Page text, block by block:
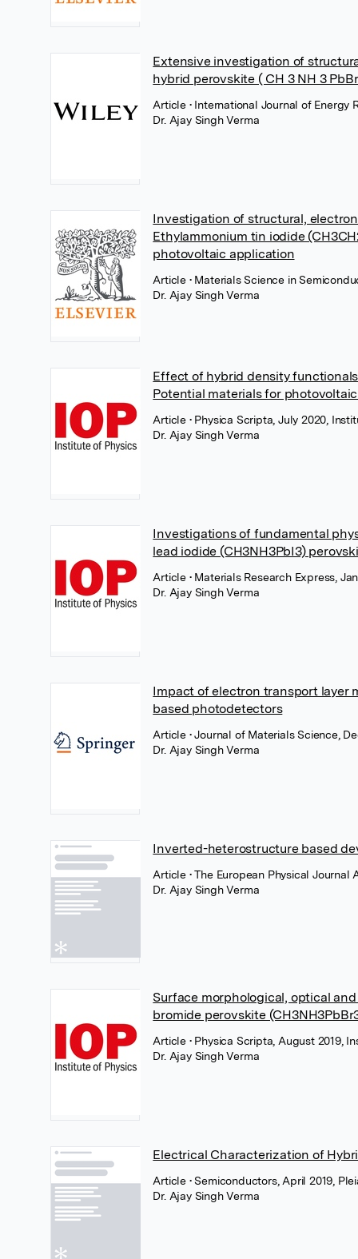
Extensive investigation of
hybrid perovskite ( CH 3 NH 3
Article • International Journal of Energy
Dr. Ajay Singh Verma
Investigation of structural,
Ethylammonium tin iodide
photovoltaic application
Article • Materials Science in
Dr. Ajay Singh Verma
Effect of hybrid density
Potential materials for
Article • Physica Scripta, July 2020,
Dr. Ajay Singh Verma
Investigations of fundamental
lead iodide (CH3NH3PbI3)
Article • Materials Research Express,
Dr. Ajay Singh Verma
Impact of electron transport layer
based photodetectors
Article • Journal of Materials Science,
Dr. Ajay Singh Verma
Inverted-heterostructure based
Article • The European Physical Journal
Dr. Ajay Singh Verma
Surface morphological, optical
bromide perovskite
Article • Physica Scripta, August 2019,
Dr. Ajay Singh Verma
Electrical Characterization of
Article • Semiconductors, April 2019,
Dr. Ajay Singh Verma